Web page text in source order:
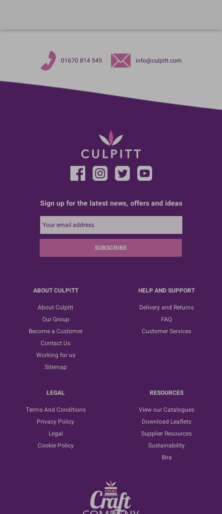
01670 814 545 info@culpitt.com
Sign up for the latest news, offers and ideas
SUBSCRIBE
ABOUT CULPITT
About Culpitt
Our Group
Become a Customer
Contact Us
Working for us
Sitemap
HELP AND SUPPORT
Delivery and Returns
FAQ
Customer Services
LEGAL
Terms And Conditions
Privacy Policy
Legal
Cookie Policy
RESOURCES
View our Catalogues
Download Leaflets
Supplier Resources
Sustainability
Bira